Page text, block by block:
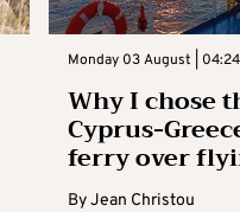
Monday 03 August | 04:24
Why I chose
Cyprus-
ferry over
ByJean Christou